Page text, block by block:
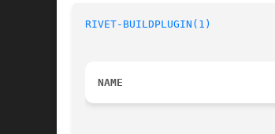
RIVET-BUILDPLUGIN(1)
NAME